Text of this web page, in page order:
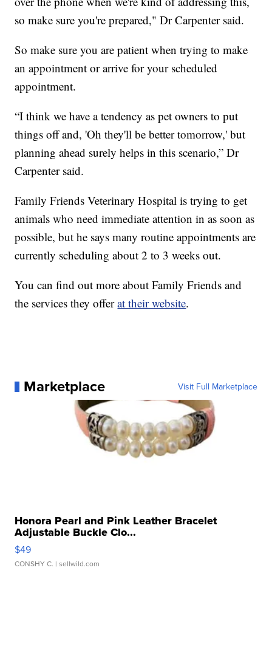
so make sure you're prepared," Dr Carpenter said.
So make sure you are patient when trying to make
an appointment or arrive for your scheduled
appointment.
“I think we have a tendency as pet owners to put
things off and, 'Oh they'll be better tomorrow,' but
planning ahead surely helps in this scenario,” Dr
Carpenter said.
Family Friends Veterinary Hospital is trying to get
animals who need immediate attention in as soon as
possible, but he says many routine appointments are
currently scheduling about 2 to 3 weeks out.
You can find out more about Family Friends and
the services they offerat their website.
Marketplace Visit Full Marketplace
Honora Pearl and Pink Leather Bracelet
Adjustable Buckle Clo...
$49
CONSHY C. | sellwild.com